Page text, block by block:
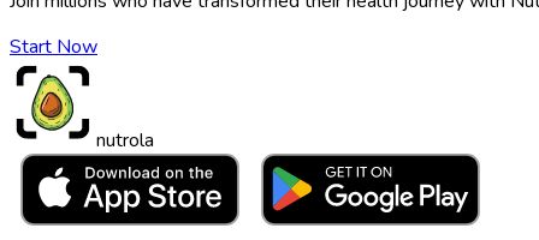
Start Now
nutrola